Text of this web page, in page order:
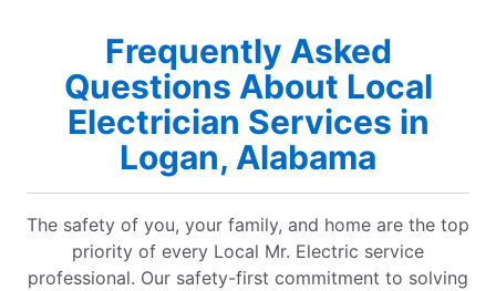
Frequently Asked
Questions About Local
Electrician Services in
Logan, Alabama
The safety of you, your family, and home are the top
priority of every Local Mr. Electric service
professional. Our safety-first commitment to solving